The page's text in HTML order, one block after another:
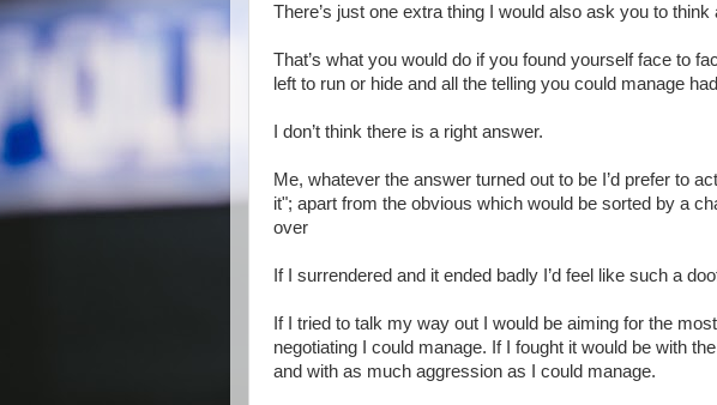
There’s just one extra thing I would also ask you to
That’s what you would do if you found yourself face to
left to run or hide and all the telling you could manage
I don’t think there is a right answer.
Me, whatever the answer turned out to be I’d prefer to
it"; apart from the obvious which would be sorted by a
over
If I surrendered and it ended badly I’d feel like such a
If I tried to talk my way out I would be aiming for the
negotiating I could manage. If I fought it would be with
and with as much aggression as I could manage.